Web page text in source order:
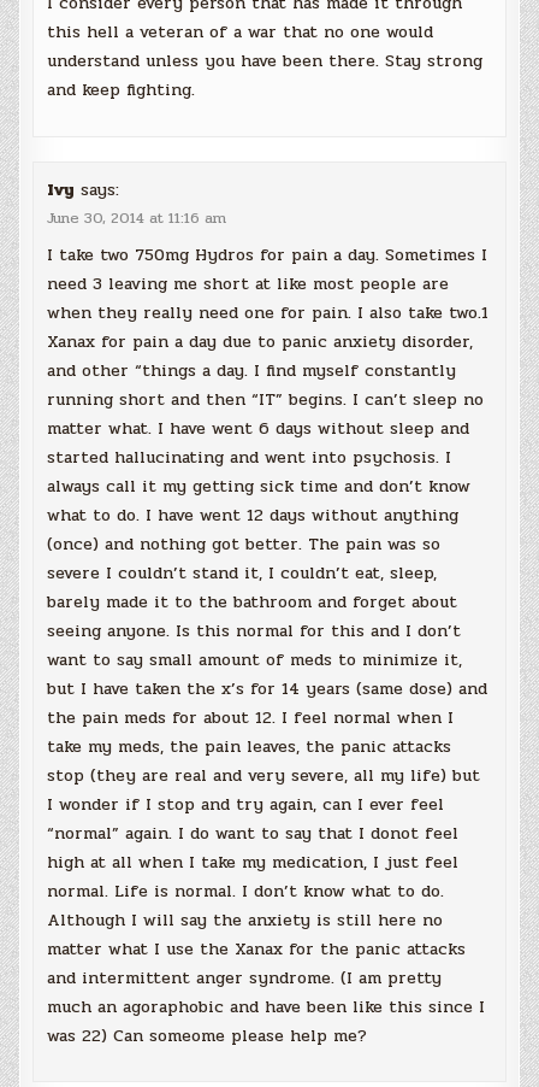
this hell a veteran of a war that no one would
understand unless you have been there. Stay strong
and keep fighting.
Ivy says:
June 30, 2014 at 11:16 am
I take two 750mg Hydros for pain a day. Sometimes I
need 3 leaving me short at like most people are
when they really need one for pain. I also take two.1
Xanax for pain a day due to panic anxiety disorder,
and other “things a day. I find myself constantly
running short and then “IT” begins. I can’t sleep no
matter what. I have went 6 days without sleep and
started hallucinating and went into psychosis. I
always call it my getting sick time and don’t know
what to do. I have went 12 days without anything
(once) and nothing got better. The pain was so
severe I couldn’t stand it, I couldn’t eat, sleep,
barely made it to the bathroom and forget about
seeing anyone. Is this normal for this and I don’t
want to say small amount of meds to minimize it,
but I have taken the x’s for 14 years (same dose) and
the pain meds for about 12. I feel normal when I
take my meds, the pain leaves, the panic attacks
stop (they are real and very severe, all my life) but
I wonder if I stop and try again, can I ever feel
“normal” again. I do want to say that I donot feel
high at all when I take my medication, I just feel
normal. Life is normal. I don’t know what to do.
Although I will say the anxiety is still here no
matter what I use the Xanax for the panic attacks
and intermittent anger syndrome. (I am pretty
much an agoraphobic and have been like this since I
was 22) Can someome please help me?